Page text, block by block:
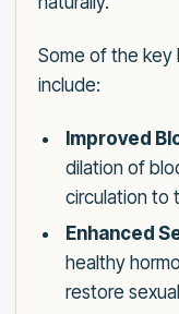
Some of the
include:
Improved
dilation of
circulation to
Enhanced
healthy
restore